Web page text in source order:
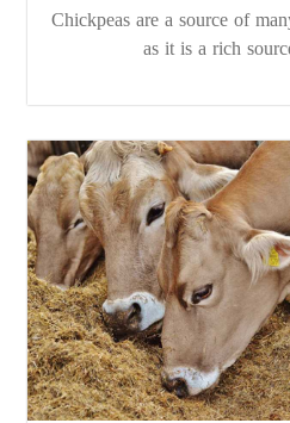
Chickpeas are a source of
as it is a rich